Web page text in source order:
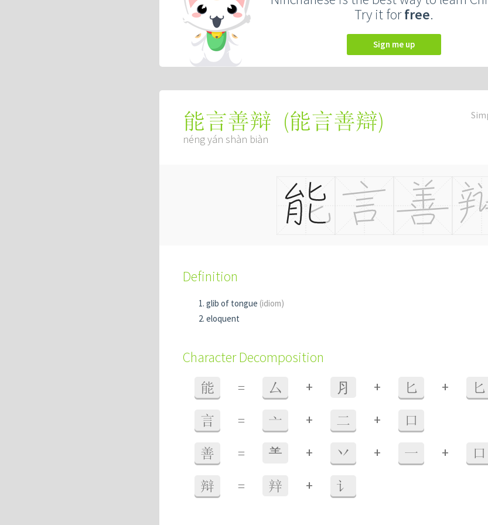
Try it forfree.
Sign me up
能言善辩 (能言善辯)
néng yán shàn biàn
Definition
glib of tongue (idiom)
eloquent
Character Decomposition
能 = 厶 + ⺼ + 匕 + 匕
言 = 亠 + 二 + 口
善 = ⺷ + 丷 + 一 + 口
辩 = 辡 + 讠